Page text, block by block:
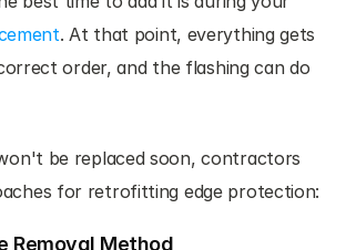
. At that point, everything gets
order, and the flashing can do
be replaced soon, contractors
for retrofitting edge protection:
Removal Method